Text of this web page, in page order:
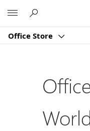
Office Store